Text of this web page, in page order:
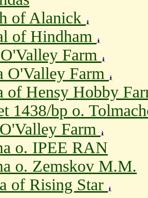
of Alanick
of Hindham
Farm
O'Valley Farm
of Hensy Hobby
1438/bp o.
Farm
o. IPEE RAN
o. Zemskov M.M.
of Rising Star